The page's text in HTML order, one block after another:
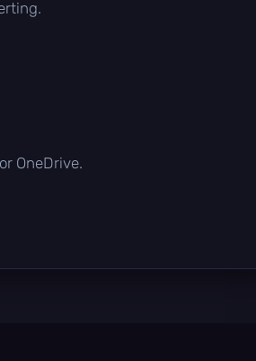
OneDrive.